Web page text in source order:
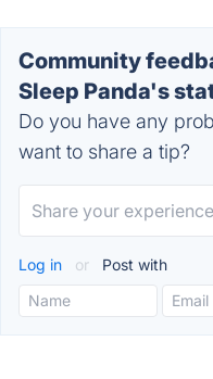
Community
Sleep Panda's
Do you have any
want to share a tip?
Log in or Post with